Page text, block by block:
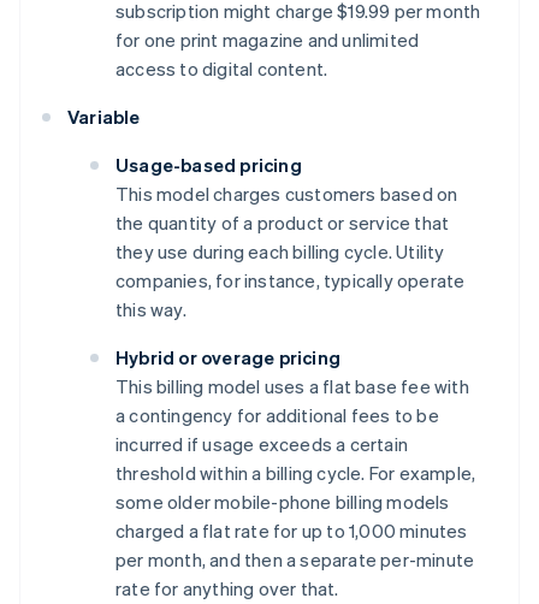
subscription might charge $19.99 per month
for one print magazine and unlimited
access to digital content.
Variable
Usage-based pricing
This model charges customers based on
the quantity of a product or service that
they use during each billing cycle. Utility
companies, for instance, typically operate
this way.
Hybrid or overage pricing
This billing model uses a flat base fee with
a contingency for additional fees to be
incurred if usage exceeds a certain
threshold within a billing cycle. For example,
some older mobile-phone billing models
charged a flat rate for up to 1,000 minutes
per month, and then a separate per-minute
rate for anything over that.